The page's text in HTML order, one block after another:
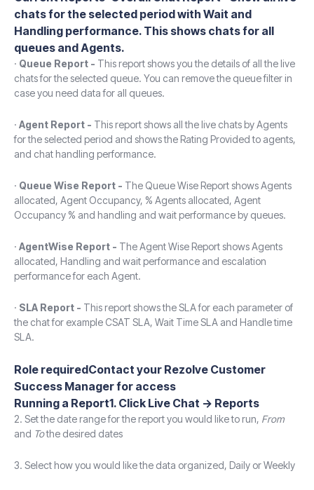
chats for the selected period with Wait and
Handling performance. This shows chats for all
queues and Agents.
· Queue Report - This report shows you the details of all the live
chats for the selected queue. You can remove the queue filter in
case you need data for all queues.
· Agent Report - This report shows all the live chats by Agents
for the selected period and shows the Rating Provided to agents,
and chat handling performance.
· Queue Wise Report - The Queue Wise Report shows Agents
allocated, Agent Occupancy, % Agents allocated, Agent
Occupancy % and handling and wait performance by queues.
· AgentWise Report - The Agent Wise Report shows Agents
allocated, Handling and wait performance and escalation
performance for each Agent.
· SLA Report - This report shows the SLA for each parameter of
the chat for example CSAT SLA, Wait Time SLA and Handle time
SLA.
Role requiredContact your Rezolve Customer
Success Manager for access
Running a Report1. Click Live Chat -> Reports
2. Set the date range for the report you would like to run, From
and Tothe desired dates
3. Select how you would like the data organized, Daily or Weekly